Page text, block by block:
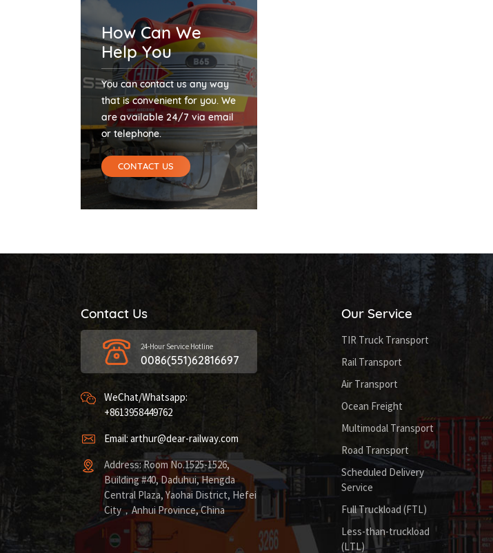
How Can We
Help You
You can contact us any way
that is convenient for you. We
are available 24/7 via email
or telephone.
CONTACT US
Contact Us
24-Hour Service Hotline
0086(551)62816697
WeChat/Whatsapp:
+8613958449762
Email: arthur@dear-railway.com
Address: Room No.1525-1526,
Building #40, Daduhui, Hengda
Central Plaza, Yaohai District, Hefei
City，Anhui Province, China
Our Service
TIR Truck Transport
Rail Transport
Air Transport
Ocean Freight
Multimodal Transport
Road Transport
Scheduled Delivery
Service
Full Truckload (FTL)
Less-than-truckload
(LTL)